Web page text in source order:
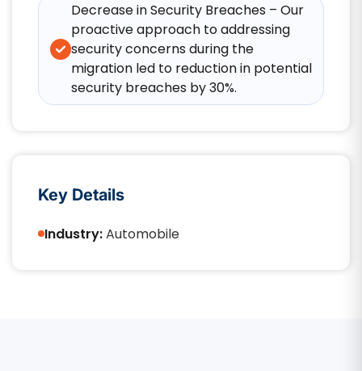
Decrease in Security Breaches – Our
proactive approach to addressing
security concerns during the
migration led to reduction in potential
security breaches by 30%.
Key Details
Industry:Automobile